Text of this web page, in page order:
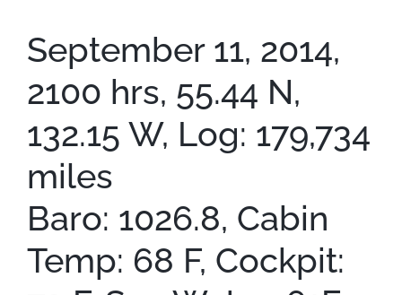
September 11, 2014,
2100 hrs, 55.44 N,
132.15 W, Log: 179,734
miles
Baro: 1026.8, Cabin
Temp: 68 F, Cockpit: